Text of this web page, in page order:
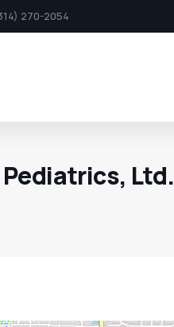
270-2054
Ltd.